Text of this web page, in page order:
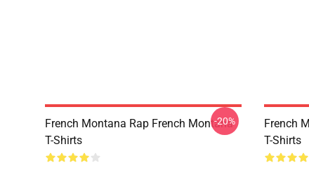
French Montana Rap French Montana
T-Shirts
-20%
French
T-Shirts